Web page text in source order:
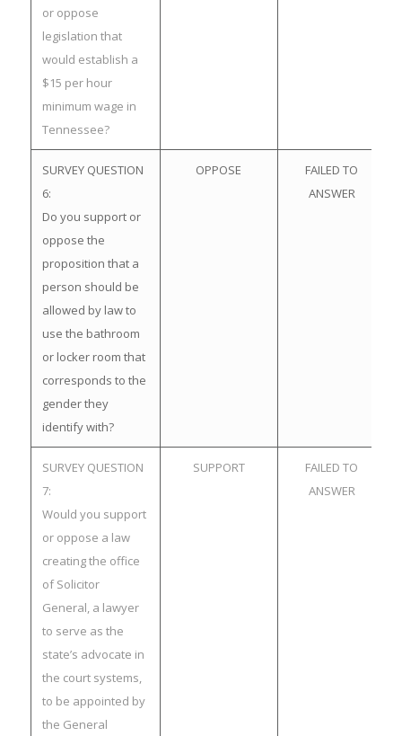
or oppose
legislation that
would establish a
$15 per hour
minimum wage in
Tennessee?
SURVEY QUESTION
6:
Do you support or
oppose the
proposition that a
person should be
allowed by law to
use the bathroom
or locker room that
corresponds to the
gender they
identify with?
OPPOSE
FAILED TO
ANSWER
SURVEY QUESTION
7:
Would you support
or oppose a law
creating the office
of Solicitor
General, a lawyer
to serve as the
state’s advocate in
the court systems,
to be appointed by
the General
SUPPORT
FAILED TO
ANSWER